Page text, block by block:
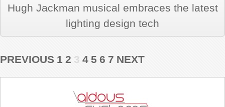
Hugh Jackman musical embraces the latest
lighting design tech
PREVIOUS 1 2 3 4 5 6 7 NEXT